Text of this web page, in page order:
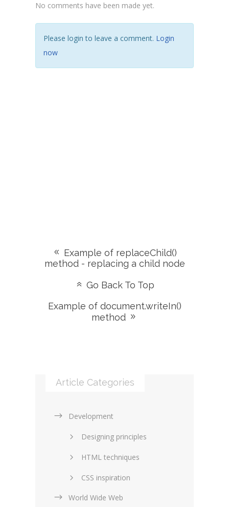
No comments have been made yet.
Please login to leave a comment. Login
now
Example of replaceChild()
method - replacing a child node
Go Back To Top
Example of document.writeIn()
method
Article Categories
Development
Designing principles
HTML techniques
CSS inspiration
Layouts in web design
World Wide Web